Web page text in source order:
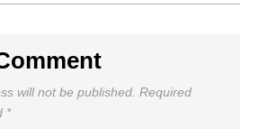
will not be published. Required
*